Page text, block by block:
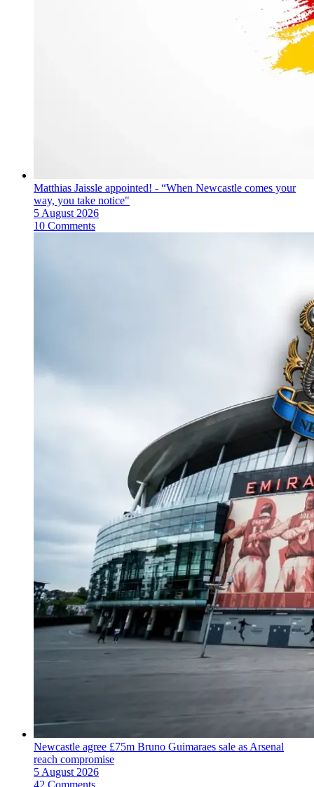
Matthias Jaissle appointed! - “When Newcastle comes your
way, you take notice"
5 August 2026
10 Comments
Newcastle agree £75m Bruno Guimaraes sale as Arsenal
reach compromise
5 August 2026
42 Comments